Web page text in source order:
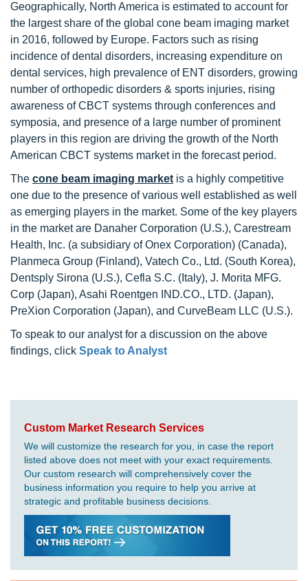
Geographically, North America is estimated to account for
the largest share of the global cone beam imaging market
in 2016, followed by Europe. Factors such as rising
incidence of dental disorders, increasing expenditure on
dental services, high prevalence of ENT disorders, growing
number of orthopedic disorders & sports injuries, rising
awareness of CBCT systems through conferences and
symposia, and presence of a large number of prominent
players in this region are driving the growth of the North
American CBCT systems market in the forecast period.
The cone beam imaging market is a highly competitive
one due to the presence of various well established as well
as emerging players in the market. Some of the key players
in the market are Danaher Corporation (U.S.), Carestream
Health, Inc. (a subsidiary of Onex Corporation) (Canada),
Planmeca Group (Finland), Vatech Co., Ltd. (South Korea),
Dentsply Sirona (U.S.), Cefla S.C. (Italy), J. Morita MFG.
Corp (Japan), Asahi Roentgen IND.CO., LTD. (Japan),
PreXion Corporation (Japan), and CurveBeam LLC (U.S.).
To speak to our analyst for a discussion on the above
findings, click Speak to Analyst
Custom Market Research Services
We will customize the research for you, in case the report
listed above does not meet with your exact requirements.
Our custom research will comprehensively cover the
business information you require to help you arrive at
strategic and profitable business decisions.